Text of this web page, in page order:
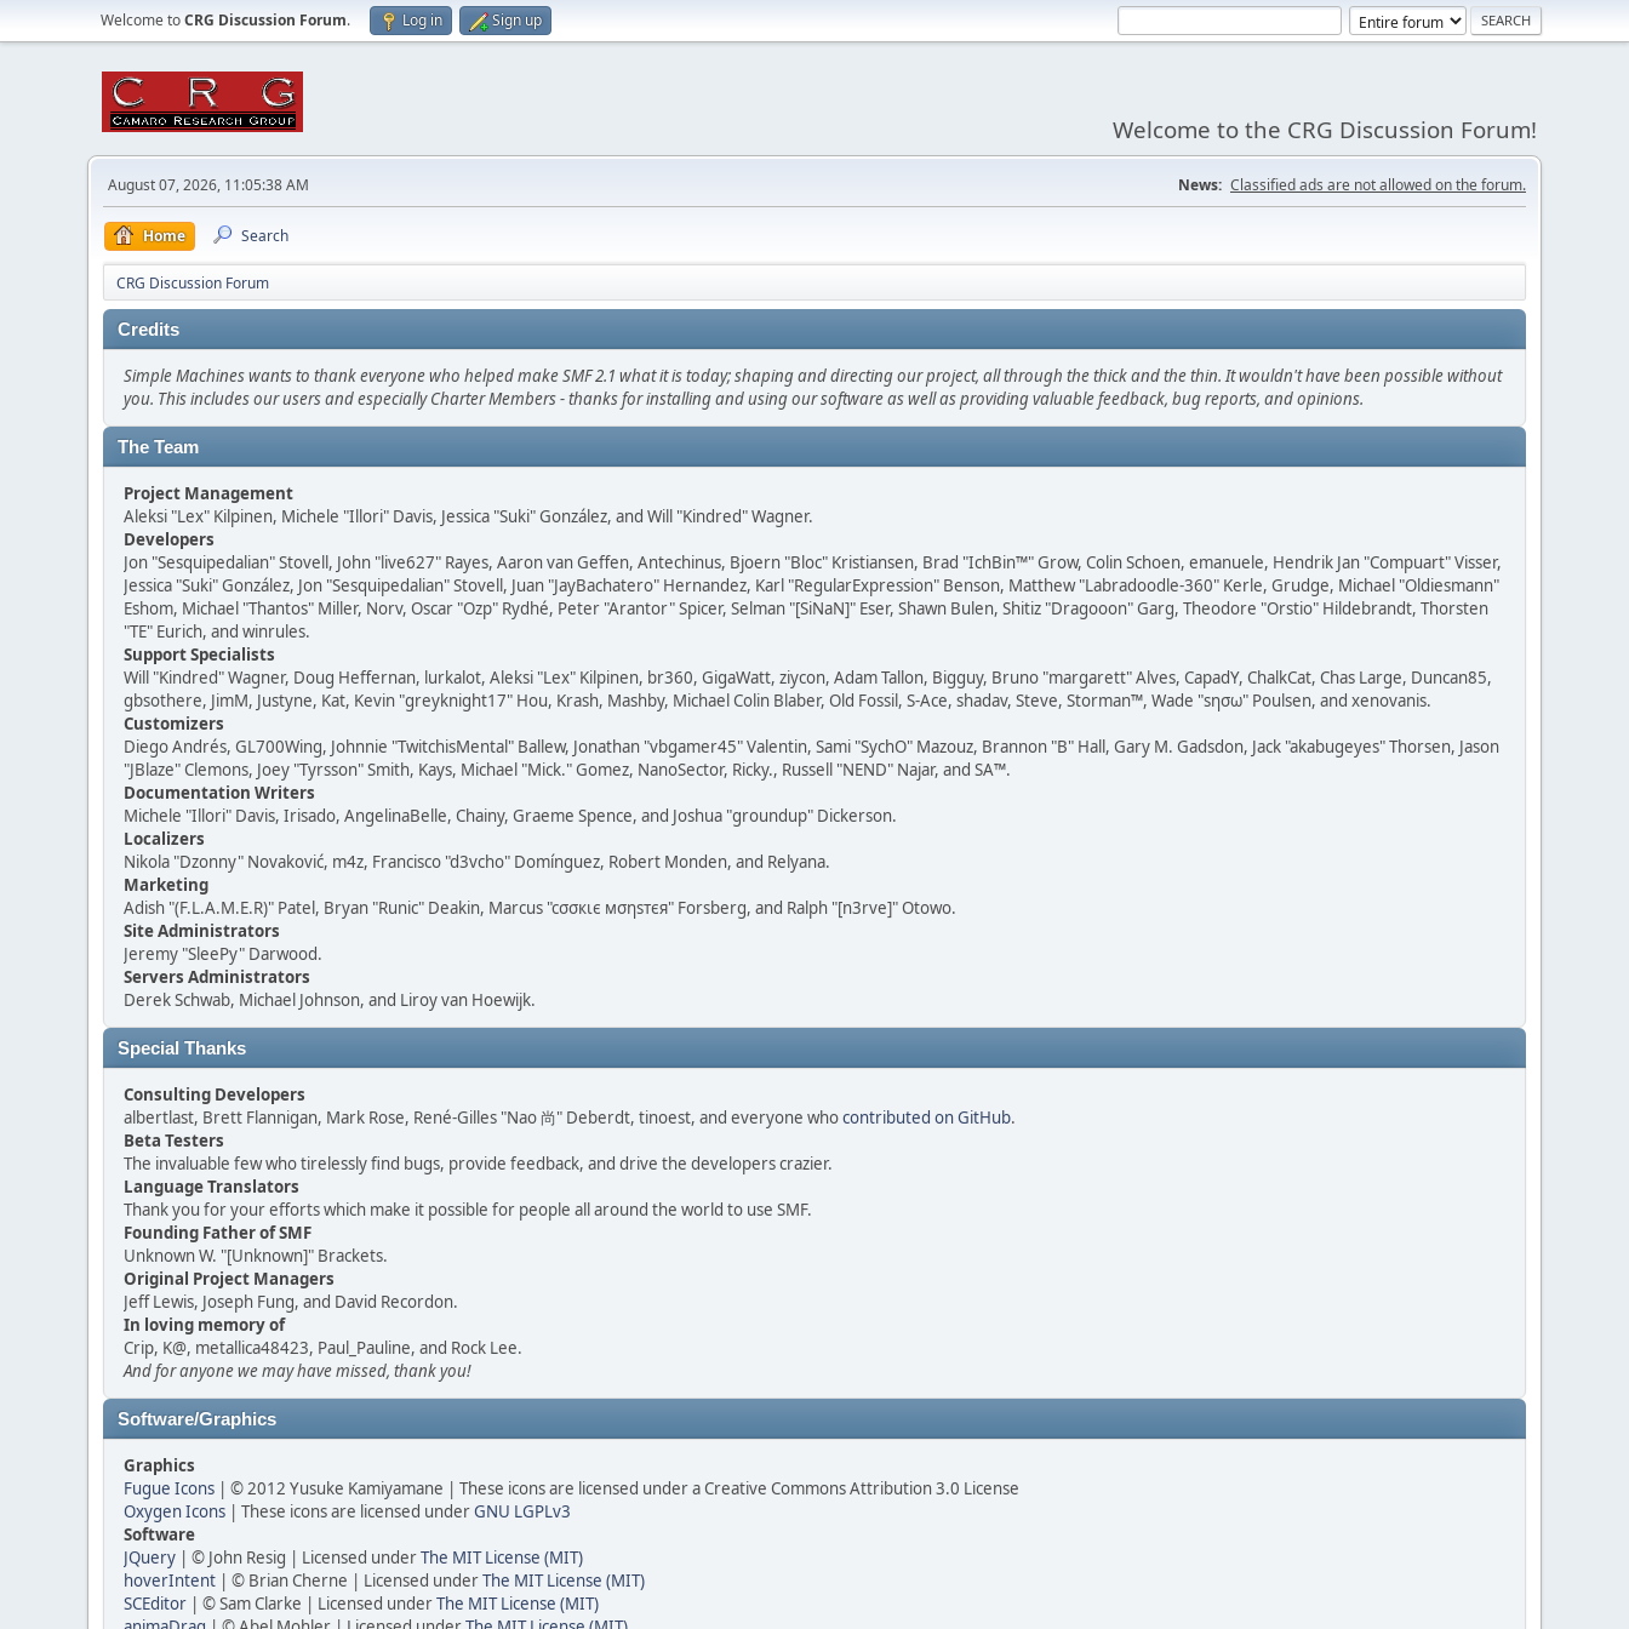
Welcome toCRG Discussion Forum. Log in Sign up
Welcome to the CRG Discussion Forum!
August 07, 2026, 11:05:38 AM News: Classified ads are not allowed on the forum.
Home Search
CRG Discussion Forum
Credits
Simple Machines wants to thank everyone who helped make SMF 2.1 what it is today; shaping and directing our project, all through the thick and the thin. It wouldn't have been possible without
you. This includes our users and especially Charter Members - thanks for installing and using our software as well as providing valuable feedback, bug reports, and opinions.
The Team
Project Management
Aleksi "Lex" Kilpinen, Michele "Illori" Davis, Jessica "Suki" González, and Will "Kindred" Wagner.
Developers
Jon "Sesquipedalian" Stovell, John "live627" Rayes, Aaron van Geffen, Antechinus, Bjoern "Bloc" Kristiansen, Brad "IchBin™" Grow, Colin Schoen, emanuele, Hendrik Jan "Compuart" Visser,
Jessica "Suki" González, Jon "Sesquipedalian" Stovell, Juan "JayBachatero" Hernandez, Karl "RegularExpression" Benson, Matthew "Labradoodle-360" Kerle, Grudge, Michael "Oldiesmann"
Eshom, Michael "Thantos" Miller, Norv, Oscar "Ozp" Rydhé, Peter "Arantor" Spicer, Selman "[SiNaN]" Eser, Shawn Bulen, Shitiz "Dragooon" Garg, Theodore "Orstio" Hildebrandt, Thorsten
"TE" Eurich, and winrules.
Support Specialists
Will "Kindred" Wagner, Doug Heffernan, lurkalot, Aleksi "Lex" Kilpinen, br360, GigaWatt, ziycon, Adam Tallon, Bigguy, Bruno "margarett" Alves, CapadY, ChalkCat, Chas Large, Duncan85,
gbsothere, JimM, Justyne, Kat, Kevin "greyknight17" Hou, Krash, Mashby, Michael Colin Blaber, Old Fossil, S-Ace, shadav, Steve, Storman™, Wade "sησω" Poulsen, and xenovanis.
Customizers
Diego Andrés, GL700Wing, Johnnie "TwitchisMental" Ballew, Jonathan "vbgamer45" Valentin, Sami "SychO" Mazouz, Brannon "B" Hall, Gary M. Gadsdon, Jack "akabugeyes" Thorsen, Jason
"JBlaze" Clemons, Joey "Tyrsson" Smith, Kays, Michael "Mick." Gomez, NanoSector, Ricky., Russell "NEND" Najar, and SA™.
Documentation Writers
Michele "Illori" Davis, Irisado, AngelinaBelle, Chainy, Graeme Spence, and Joshua "groundup" Dickerson.
Localizers
Nikola "Dzonny" Novaković, m4z, Francisco "d3vcho" Domínguez, Robert Monden, and Relyana.
Marketing
Adish "(F.L.A.M.E.R)" Patel, Bryan "Runic" Deakin, Marcus "cσσкιє мσηѕтєя" Forsberg, and Ralph "[n3rve]" Otowo.
Site Administrators
Jeremy "SleePy" Darwood.
Servers Administrators
Derek Schwab, Michael Johnson, and Liroy van Hoewijk.
Special Thanks
Consulting Developers
albertlast, Brett Flannigan, Mark Rose, René-Gilles "Nao 尚" Deberdt, tinoest, and everyone whocontributed on GitHub.
Beta Testers
The invaluable few who tirelessly find bugs, provide feedback, and drive the developers crazier.
Language Translators
Thank you for your efforts which make it possible for people all around the world to use SMF.
Founding Father of SMF
Unknown W. "[Unknown]" Brackets.
Original Project Managers
Jeff Lewis, Joseph Fung, and David Recordon.
In loving memory of
Crip, K@, metallica48423, Paul_Pauline, and Rock Lee.
And for anyone we may have missed, thank you!
Software/Graphics
Graphics
Fugue Icons | © 2012 Yusuke Kamiyamane | These icons are licensed under a Creative Commons Attribution 3.0 License
Oxygen Icons | These icons are licensed underGNU LGPLv3
Software
JQuery | © John Resig | Licensed underThe MIT License (MIT)
hoverIntent | © Brian Cherne | Licensed underThe MIT License (MIT)
SCEditor | © Sam Clarke | Licensed underThe MIT License (MIT)